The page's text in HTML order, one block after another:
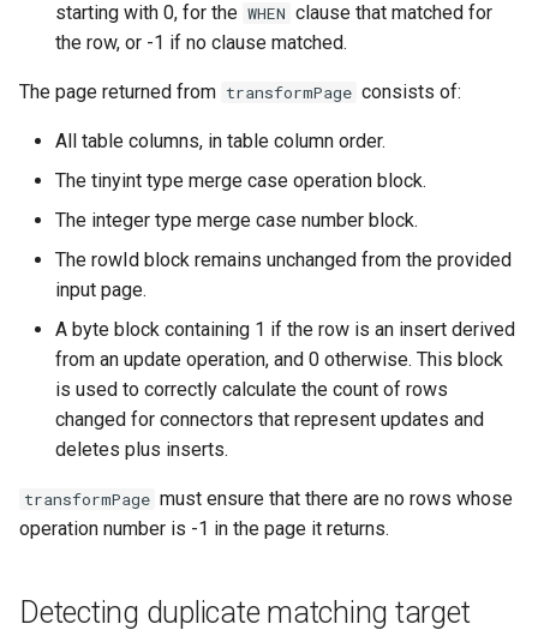
starting with 0, for the WHEN clause that matched for
the row, or -1 if no clause matched.
The page returned from transformPage consists of:
All table columns, in table column order.
The tinyint type merge case operation block.
The integer type merge case number block.
The rowId block remains unchanged from the provided
input page.
A byte block containing 1 if the row is an insert derived
from an update operation, and 0 otherwise. This block
is used to correctly calculate the count of rows
changed for connectors that represent updates and
deletes plus inserts.
transformPage must ensure that there are no rows whose
operation number is -1 in the page it returns.
Detecting duplicate matching target